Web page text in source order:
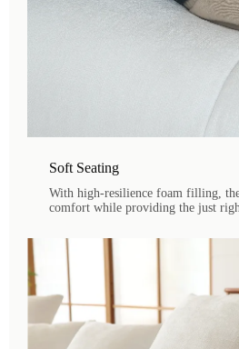
Soft Seating
With high-resilience foam filling,
comfort while providing the just